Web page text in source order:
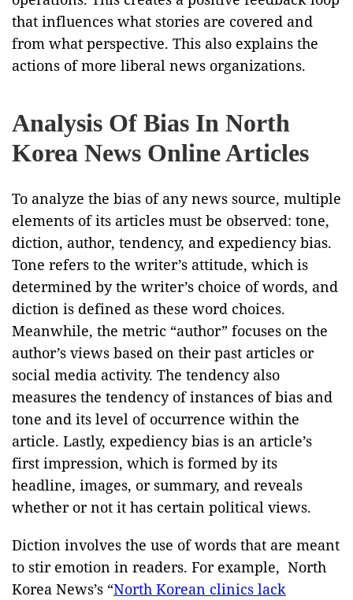
that influences what stories are covered and
from what perspective. This also explains the
actions of more liberal news organizations.
Analysis Of Bias In North
Korea News Online Articles
To analyze the bias of any news source, multiple
elements of its articles must be observed: tone,
diction, author, tendency, and expediency bias.
Tone refers to the writer’s attitude, which is
determined by the writer’s choice of words, and
diction is defined as these word choices.
Meanwhile, the metric “author” focuses on the
author’s views based on their past articles or
social media activity. The tendency also
measures the tendency of instances of bias and
tone and its level of occurrence within the
article. Lastly, expediency bias is an article’s
first impression, which is formed by its
headline, images, or summary, and reveals
whether or not it has certain political views.
Diction involves the use of words that are meant
to stir emotion in readers. For example, North
Korea News’s “North Korean clinics lack